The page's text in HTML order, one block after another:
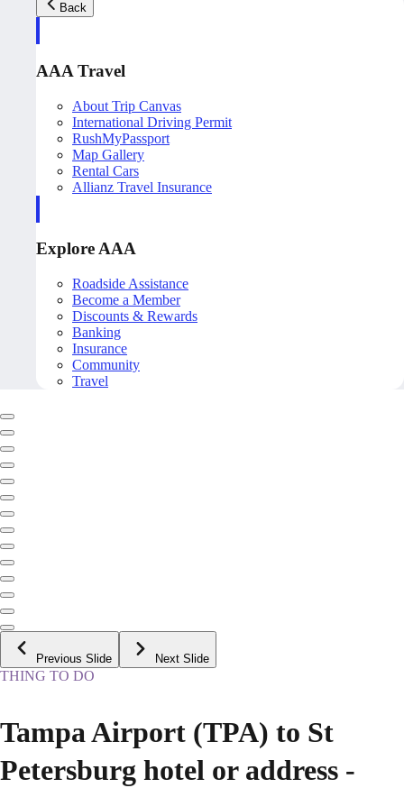
Back
AAA Travel
About Trip Canvas
International Driving Permit
RushMyPassport
Map Gallery
Rental Cars
Allianz Travel Insurance
Explore AAA
Roadside Assistance
Become a Member
Discounts & Rewards
Banking
Insurance
Community
Travel
Previous Slide Next Slide
THING TO DO
Tampa Airport (TPA) to St
Petersburg hotel or address -